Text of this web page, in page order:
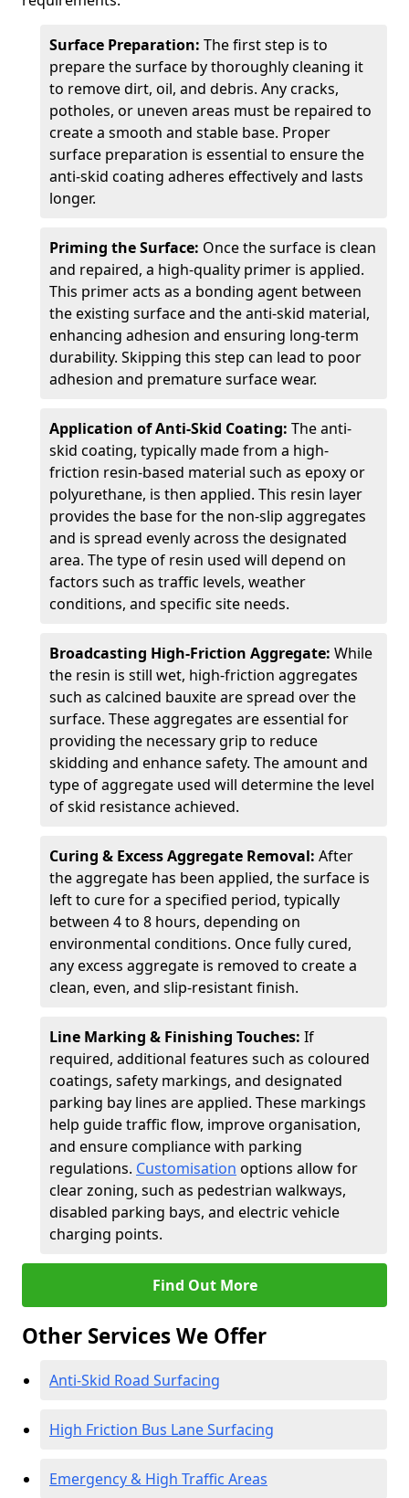
Surface Preparation: The first step is to
prepare the surface by thoroughly cleaning it
to remove dirt, oil, and debris. Any cracks,
potholes, or uneven areas must be repaired to
create a smooth and stable base. Proper
surface preparation is essential to ensure the
anti-skid coating adheres effectively and lasts
longer.
Priming the Surface: Once the surface is clean
and repaired, a high-quality primer is applied.
This primer acts as a bonding agent between
the existing surface and the anti-skid material,
enhancing adhesion and ensuring long-term
durability. Skipping this step can lead to poor
adhesion and premature surface wear.
Application of Anti-Skid Coating: The anti-
skid coating, typically made from a high-
friction resin-based material such as epoxy or
polyurethane, is then applied. This resin layer
provides the base for the non-slip aggregates
and is spread evenly across the designated
area. The type of resin used will depend on
factors such as traffic levels, weather
conditions, and specific site needs.
Broadcasting High-Friction Aggregate: While
the resin is still wet, high-friction aggregates
such as calcined bauxite are spread over the
surface. These aggregates are essential for
providing the necessary grip to reduce
skidding and enhance safety. The amount and
type of aggregate used will determine the level
of skid resistance achieved.
Curing & Excess Aggregate Removal: After
the aggregate has been applied, the surface is
left to cure for a specified period, typically
between 4 to 8 hours, depending on
environmental conditions. Once fully cured,
any excess aggregate is removed to create a
clean, even, and slip-resistant finish.
Line Marking & Finishing Touches: If
required, additional features such as coloured
coatings, safety markings, and designated
parking bay lines are applied. These markings
help guide traffic flow, improve organisation,
and ensure compliance with parking
regulations. Customisation options allow for
clear zoning, such as pedestrian walkways,
disabled parking bays, and electric vehicle
charging points.
Find Out More
Other Services We Offer
Anti-Skid Road Surfacing
High Friction Bus Lane Surfacing
Emergency & High Traffic Areas